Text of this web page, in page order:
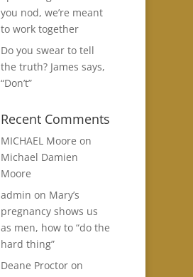
you nod, we’re meant
to work together
Do you swear to tell
the truth? James says,
“Don’t”
Recent Comments
MICHAEL Moore on
Michael Damien
Moore
admin on Mary’s
pregnancy shows us
as men, how to “do the
hard thing”
Deane Proctoron